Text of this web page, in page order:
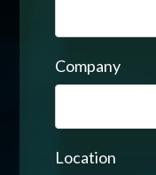
Company
Location